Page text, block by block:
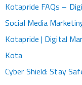
Kotapride FAQs –
Social Media
Kotapride | Digital
Kota
Cyber Shield: Stay